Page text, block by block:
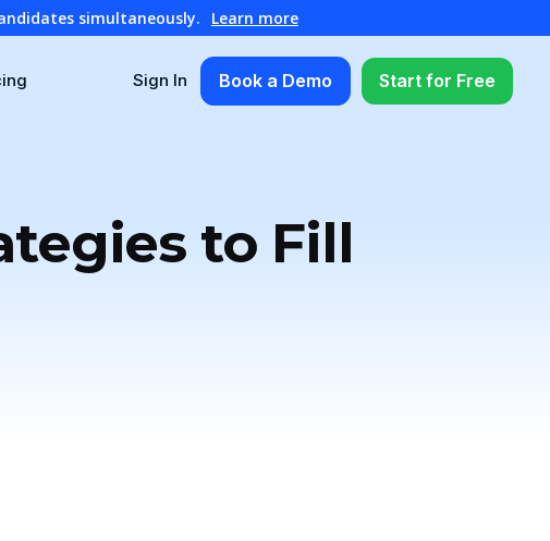
simultaneously. Learn more
Sign In Book a Demo Start for Free
to Fill